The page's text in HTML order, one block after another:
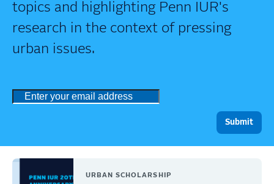
topics and highlighting Penn IUR's
research in the context of pressing
urban issues.
URBAN SCHOLARSHIP